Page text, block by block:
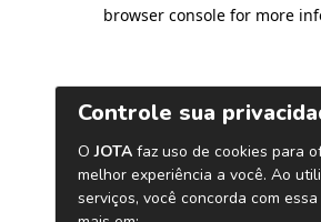
browser console for more